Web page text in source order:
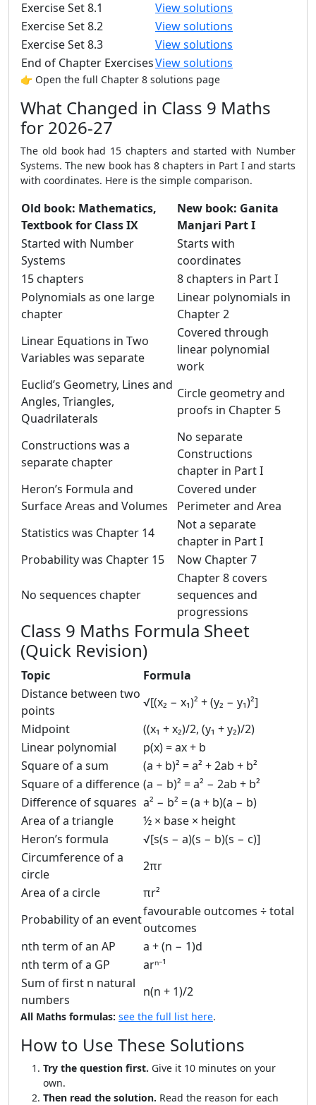
Exercise Set 8.1
View solutions
Exercise Set 8.2
View solutions
Exercise Set 8.3
View solutions
End of Chapter ExercisesView solutions
👉 Open the full Chapter 8 solutions page
What Changed in Class 9 Maths
for 2026-27
The old book had 15 chapters and started with Number
Systems. The new book has 8 chapters in Part I and starts
with coordinates. Here is the simple comparison.
Old book: Mathematics,
Textbook for Class IX
New book: Ganita
Manjari Part I
Started with Number
Systems
Starts with
coordinates
15 chapters
8 chapters in Part I
Polynomials as one large
chapter
Linear polynomials in
Chapter 2
Linear Equations in Two
Variables was separate
Covered through
linear polynomial
work
Euclid’s Geometry, Lines and
Angles, Triangles,
Quadrilaterals
Circle geometry and
proofs in Chapter 5
Constructions was a
separate chapter
No separate
Constructions
chapter in Part I
Heron’s Formula and
Surface Areas and Volumes
Covered under
Perimeter and Area
Statistics was Chapter 14
Not a separate
chapter in Part I
Probability was Chapter 15
Now Chapter 7
No sequences chapter
Chapter 8 covers
sequences and
progressions
Class 9 Maths Formula Sheet
(Quick Revision)
Topic
Formula
Distance between two
points
√[(x₂ − x₁)² + (y₂ − y₁)²]
Midpoint
((x₁ + x₂)/2, (y₁ + y₂)/2)
Linear polynomial
p(x) = ax + b
Square of a sum
(a + b)² = a² + 2ab + b²
Square of a difference (a − b)² = a² − 2ab + b²
Difference of squares a² − b² = (a + b)(a − b)
Area of a triangle
½ × base × height
Heron’s formula
√[s(s − a)(s − b)(s − c)]
Circumference of a
circle
2πr
Area of a circle
πr²
Probability of an event
favourable outcomes ÷ total
outcomes
nth term of an AP
a + (n − 1)d
nth term of a GP
arⁿ⁻¹
Sum of first n natural
numbers
n(n + 1)/2
All Maths formulas: see the full list here.
How to Use These Solutions
Try the question first. Give it 10 minutes on your
own.
Then read the solution. Read the reason for each